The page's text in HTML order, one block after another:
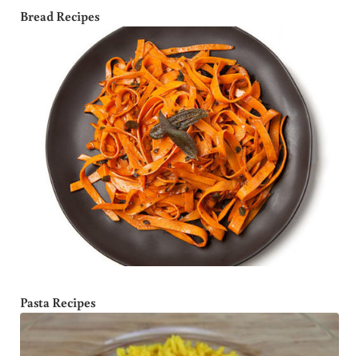
Bread Recipes
Pasta Recipes